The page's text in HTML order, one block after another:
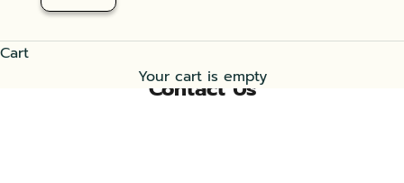
Cart
Your cart is empty
Contact Us